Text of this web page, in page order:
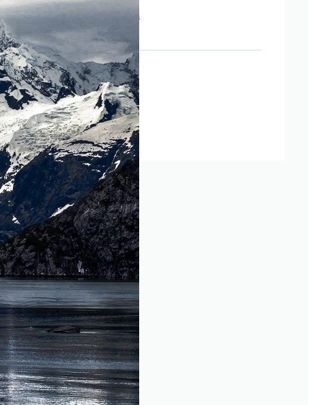
Last day of term
July 14, 2026
Social Media
InstagramFacebook